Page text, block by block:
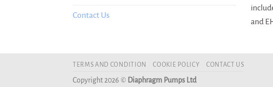
Contact Us
and
TERMS AND CONDITION COOKIE POLICY CONTACT US
Copyright 2026 © Diaphragm Pumps Ltd